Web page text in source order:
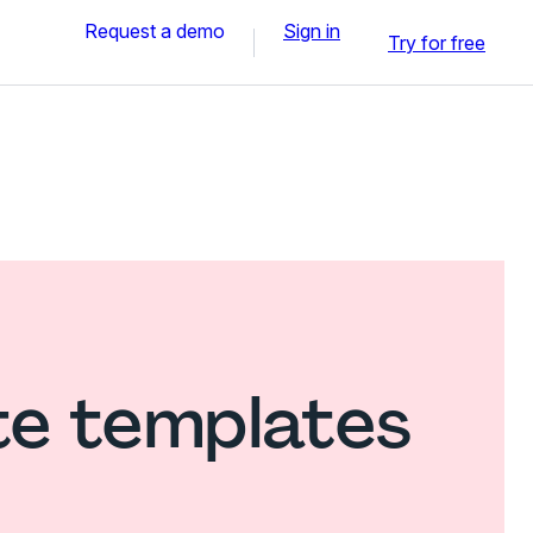
Request a demo Sign in Try for free
templates